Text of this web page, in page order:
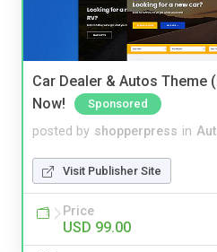
Car Dealer & Autos Theme
Now!
Sponsored
posted by shopperpress in
Visit Publisher Site
Price
USD 99.00